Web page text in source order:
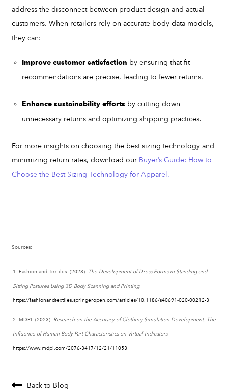
address the disconnect between product design and actual
customers. When retailers rely on accurate body data models,
they can:
Improve customer satisfaction by ensuring that fit
recommendations are precise, leading to fewer returns.
Enhance sustainability efforts by cutting down
unnecessary returns and optimizing shipping practices.
For more insights on choosing the best sizing technology and
minimizing return rates, download our Buyer’s Guide: How to
Choose the Best Sizing Technology for Apparel.
Sources:
Fashion and Textiles. (2023). The Development of Dress Forms in Standing and
Sitting Postures Using 3D Body Scanning and Printing.
https://fashionandtextiles.springeropen.com/articles/10.1186/s40691-020-00212-3
MDPI. (2023). Research on the Accuracy of Clothing Simulation Development: The
Influence of Human Body Part Characteristics on Virtual Indicators.
https://www.mdpi.com/2076-3417/12/21/11053
Back to Blog